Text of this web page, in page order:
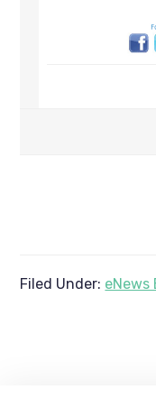
Filed Under: eNews